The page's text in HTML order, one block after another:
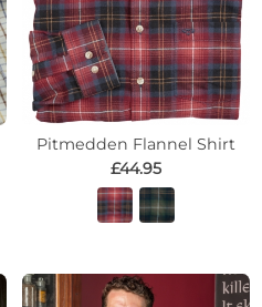
Pitmedden Flannel Shirt
£44.95